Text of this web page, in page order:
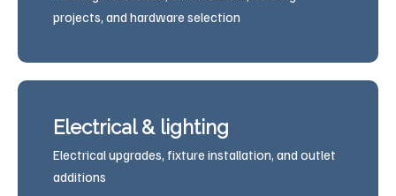
projects, and hardware selection
Electrical & lighting
Electrical upgrades, fixture installation, and outlet
additions